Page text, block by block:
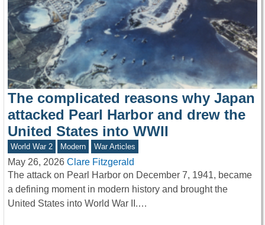
The complicated reasons why Japan
attacked Pearl Harbor and drew the
United States into WWII
World War 2 Modern War Articles
May 26, 2026 Clare Fitzgerald
The attack on Pearl Harbor on December 7, 1941, became
a defining moment in modern history and brought the
United States into World War II.…